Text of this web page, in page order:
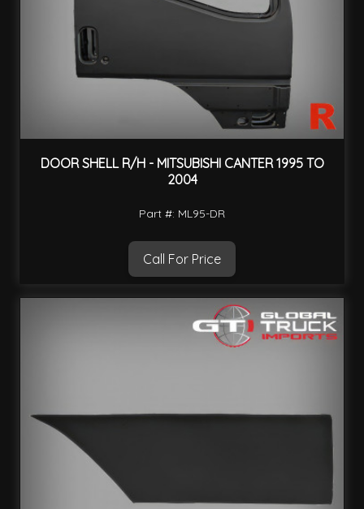
DOOR SHELL R/H - MITSUBISHI CANTER 1995 TO
2004
Part #: ML95-DR
Call For Price